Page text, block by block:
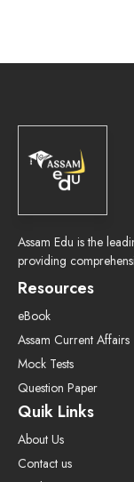
Assam Edu is the
providing
Resources
eBook
Assam Current Affairs
Mock Tests
Question Paper
Quik Links
About Us
Contact us